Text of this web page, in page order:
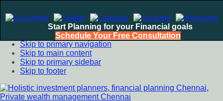
Start Planning for your Financial goals
Schedule Your Free Consultation
Skip to primary navigation
Skip to main content
Skip to primary sidebar
Skip to footer